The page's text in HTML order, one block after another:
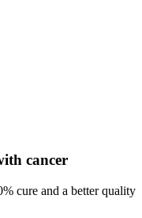
cancer
cure and a better quality